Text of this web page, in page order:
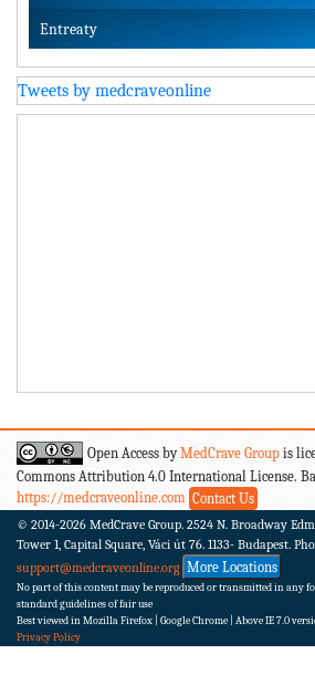
Entreaty
Tweets by medcraveonline
Open Access byMedCrave Group is
Commons Attribution 4.0 International License.
https://medcraveonline.com Contact Us
© 2014-2026 MedCrave Group. 2524 N. Broadway
Tower 1, Capital Square, Váci út 76. 1133- Budapest.
support@medcraveonline.org More Locations
No part of this content may be reproduced or transmitted in any
standard guidelines of fair use
Best viewed in Mozilla Firefox | Google Chrome | Above IE 7.0
Privacy Policy